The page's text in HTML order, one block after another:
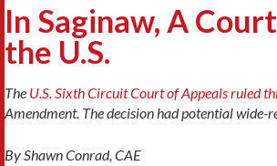
In Saginaw, A
the U.S.
The U.S. Sixth Circuit Court of Appeals ruled
Amendment. The decision had potential
By Shawn Conrad, CAE